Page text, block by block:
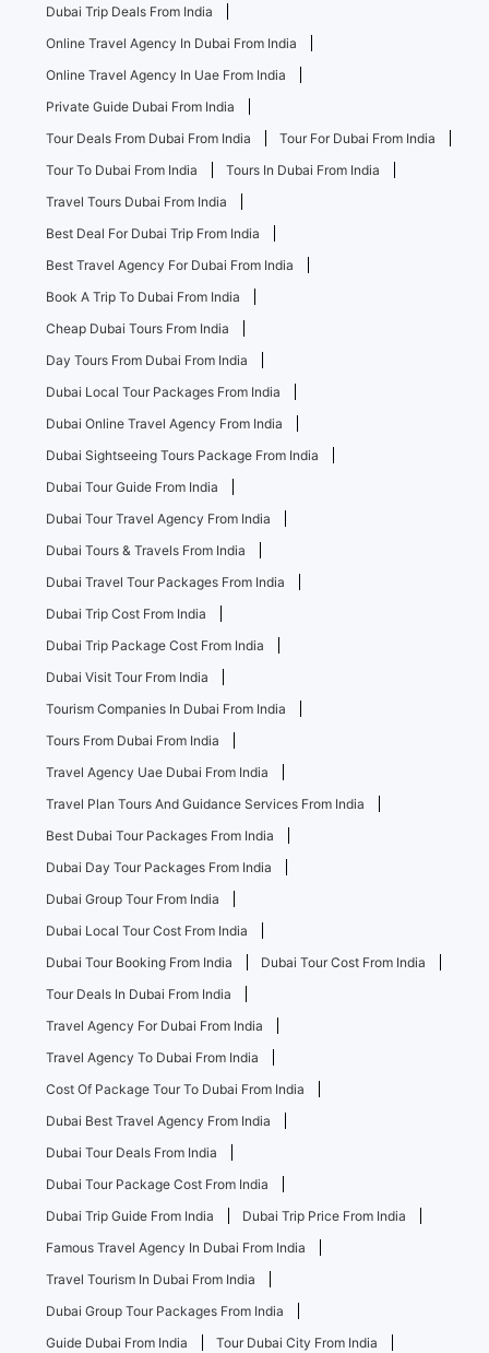
Dubai Trip Deals From India
Online Travel Agency In Dubai From India
Online Travel Agency In Uae From India
Private Guide Dubai From India
Tour Deals From Dubai From India
Tour For Dubai From India
Tour To Dubai From India
Tours In Dubai From India
Travel Tours Dubai From India
Best Deal For Dubai Trip From India
Best Travel Agency For Dubai From India
Book A Trip To Dubai From India
Cheap Dubai Tours From India
Day Tours From Dubai From India
Dubai Local Tour Packages From India
Dubai Online Travel Agency From India
Dubai Sightseeing Tours Package From India
Dubai Tour Guide From India
Dubai Tour Travel Agency From India
Dubai Tours & Travels From India
Dubai Travel Tour Packages From India
Dubai Trip Cost From India
Dubai Trip Package Cost From India
Dubai Visit Tour From India
Tourism Companies In Dubai From India
Tours From Dubai From India
Travel Agency Uae Dubai From India
Travel Plan Tours And Guidance Services From India
Best Dubai Tour Packages From India
Dubai Day Tour Packages From India
Dubai Group Tour From India
Dubai Local Tour Cost From India
Dubai Tour Booking From India
Dubai Tour Cost From India
Tour Deals In Dubai From India
Travel Agency For Dubai From India
Travel Agency To Dubai From India
Cost Of Package Tour To Dubai From India
Dubai Best Travel Agency From India
Dubai Tour Deals From India
Dubai Tour Package Cost From India
Dubai Trip Guide From India
Dubai Trip Price From India
Famous Travel Agency In Dubai From India
Travel Tourism In Dubai From India
Dubai Group Tour Packages From India
Guide Dubai From India
Tour Dubai City From India